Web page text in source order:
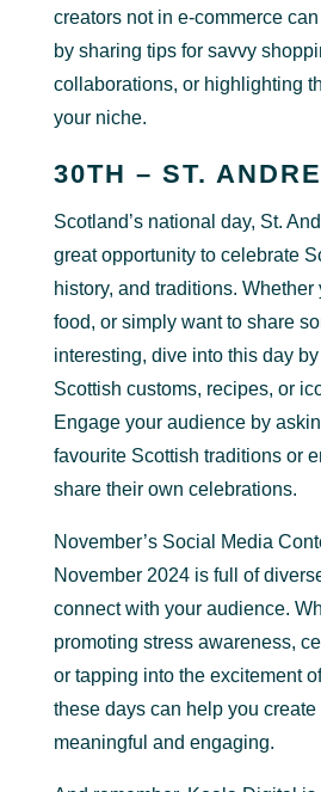
creators not in e-commerce
by sharing tips for savvy
collaborations, or highlighting
your niche.
30TH – ST.
Scotland’s national day, St.
great opportunity to celebrate
history, and traditions. Whether
food, or simply want to share
interesting, dive into this day
Scottish customs, recipes, or
Engage your audience by
favourite Scottish traditions or
share their own celebrations.
November’s Social Media
November 2024 is full of
connect with your audience.
promoting stress awareness,
or tapping into the excitement
these days can help you create
meaningful and engaging.